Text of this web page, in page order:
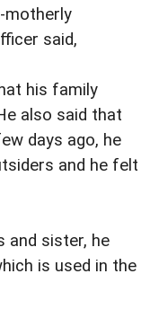
motherly
said,
his family
also said that
days ago, he
and he felt
and sister, he
is used in the